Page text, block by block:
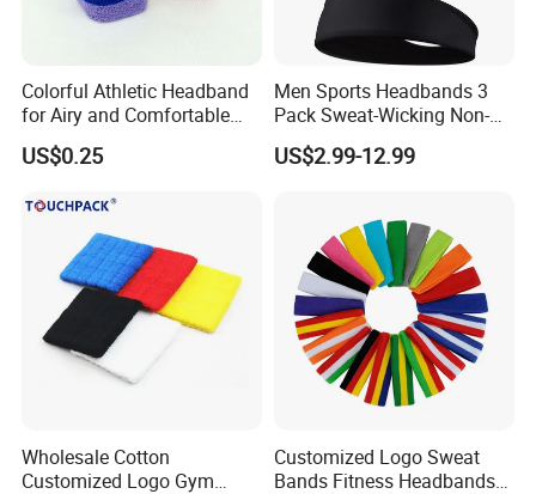
Colorful Athletic Headband
for Airy and Comfortable
Exercise
US$0.25
Men Sports Headbands 3
Pack Sweat-Wicking Non-
Slip for Running Fitness
US$2.99-12.99
Wholesale Cotton
Customized Logo Gym
Customized Logo Sweat
Bands Fitness Headbands